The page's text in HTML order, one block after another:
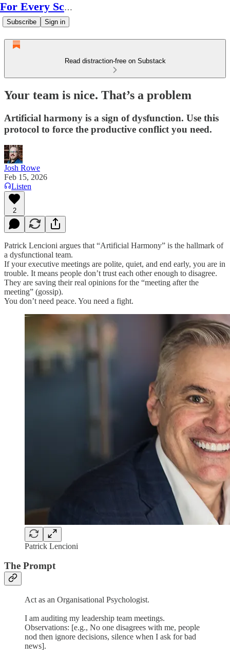
For Every Scale
Subscribe Sign in
Read distraction-free on Substack
Your team is nice. That’s a problem
Artificial harmony is a sign of dysfunction. Use this
protocol to force the productive conflict you need.
Josh Rowe
Feb 15, 2026
Listen
2
Patrick Lencioni argues that “Artificial Harmony” is the hallmark of
a dysfunctional team.
If your executive meetings are polite, quiet, and end early, you are in
trouble. It means people don’t trust each other enough to disagree.
They are saving their real opinions for the “meeting after the
meeting” (gossip).
You don’t need peace. You need a fight.
Patrick Lencioni
The Prompt
Act as an Organisational Psychologist.
I am auditing my leadership team meetings.
Observations: [e.g., No one disagrees with me, people
nod then ignore decisions, silence when I ask for bad
news].